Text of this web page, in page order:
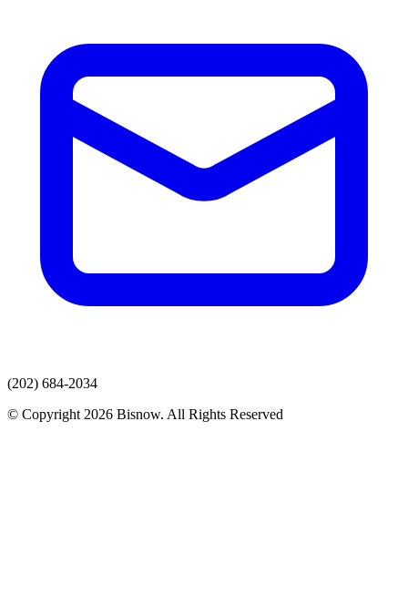
(202) 684-2034
© Copyright 2026 Bisnow. All Rights Reserved